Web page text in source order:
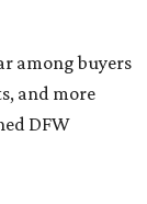
among buyers
and more
DFW